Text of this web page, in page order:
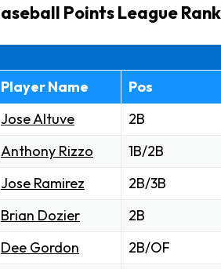
Points League
Player Name
Pos
Jose Altuve
2B
Anthony Rizzo
1B/2B
Jose Ramirez
2B/3B
Brian Dozier
2B
Dee Gordon
2B/OF